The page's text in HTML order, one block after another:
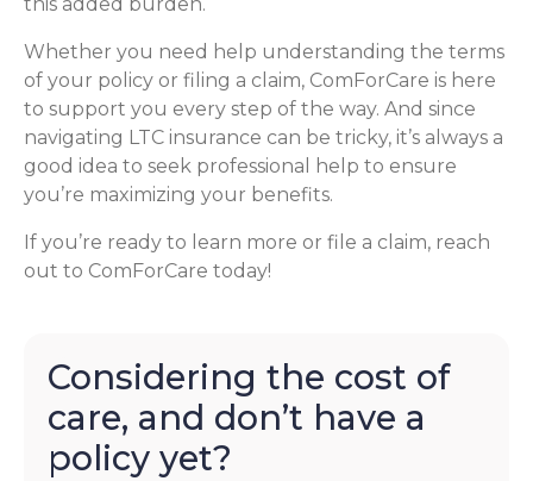
Whether you need help understanding the terms
of your policy or filing a claim, ComForCare is here
to support you every step of the way. And since
navigating LTC insurance can be tricky, it’s always a
good idea to seek professional help to ensure
you’re maximizing your benefits.
If you’re ready to learn more or file a claim, reach
out to ComForCare today!
Considering the cost of
care, and don’t have a
policy yet?